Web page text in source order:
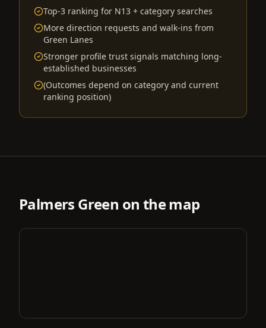
Top-3 ranking for N13 + category searches
More direction requests and walk-ins from
Green Lanes
Stronger profile trust signals matching long-
established businesses
(Outcomes depend on category and current
ranking position)
Palmers Green on the map